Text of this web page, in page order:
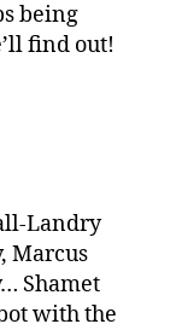
being
find out!
Landry
Marcus
Shamet
with the